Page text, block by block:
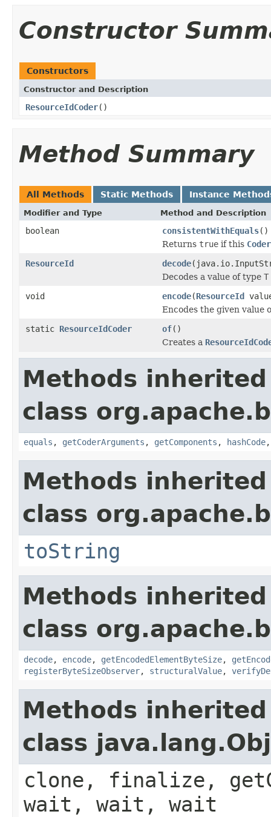
Constructor
Constructors
Constructor and Description
ResourceIdCoder()
Method Summary
All Methods Static Methods Instance
Modifier and Type Method and Description
boolean consistentWithEquals()
Returns true if this Coder
ResourceId
decode
Decodes a value of type T
void
encode(ResourceId
Encodes the given value
static ResourceIdCoder of()
Creates a
Methods
class
equals , getCoderArguments , getComponents , hashCode
Methods
class
toString
Methods
class
decode, encode, getEncodedElementByteSize,
registerByteSizeObserver, structuralValue,
Methods
class
clone, finalize,
wait, wait, wait